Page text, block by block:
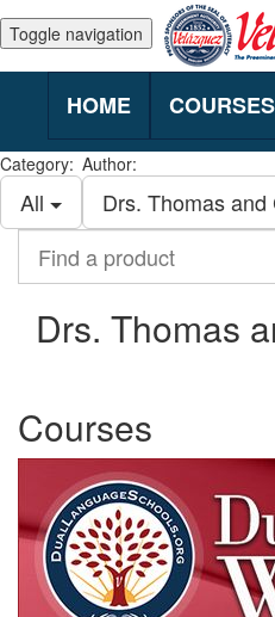
Toggle navigation
HOME COURSES
Category:
All
Author:
Drs. Thomas and
product
Drs. Thomas
Courses